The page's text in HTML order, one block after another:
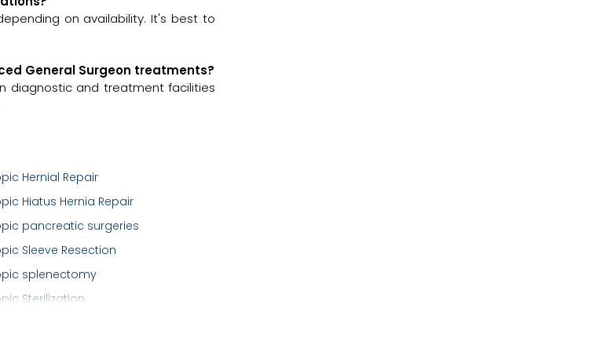
on availability. It's best to
General Surgeon treatments?
diagnostic and treatment facilities
Hernial Repair
Hiatus Hernia Repair
pancreatic surgeries
Sleeve Resection
splenectomy
Sterilization